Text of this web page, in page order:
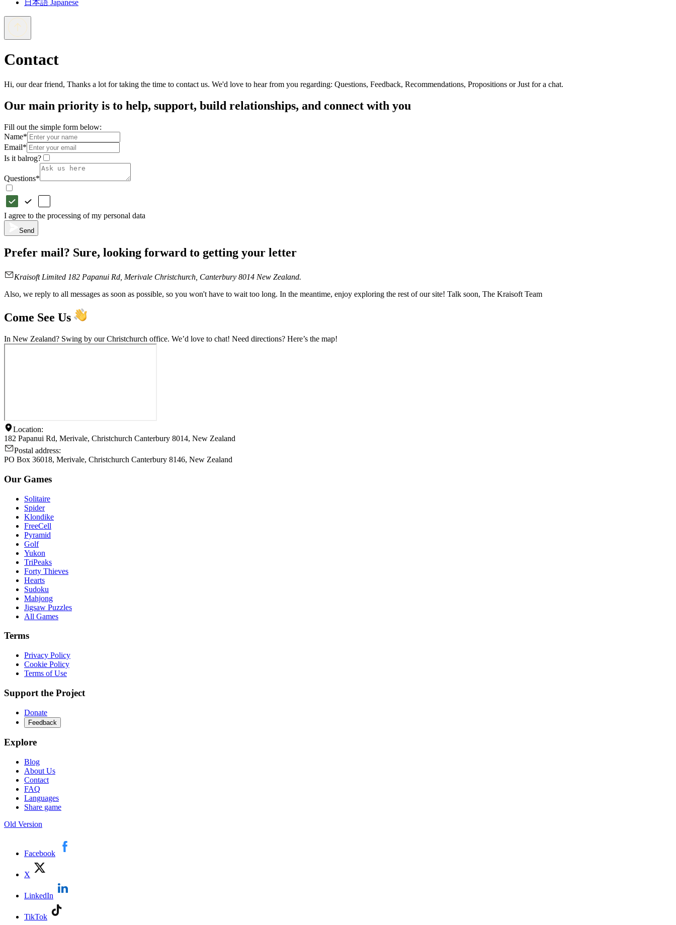
日本語 Japanese
Contact
Hi, our dear friend, Thanks a lot for taking the time to contact us. We'd love to hear from you regarding: Questions, Feedback, Recommendations, Propositions or Just for a chat.
Our main priority is to help, support, build relationships, and connect with you
Fill out the simple form below:
Name*
Email*
Is it balrog?
Questions*
I agree to the processing of my personal data
Send
Prefer mail? Sure, looking forward to getting your letter
Kraisoft Limited 182 Papanui Rd, Merivale Christchurch, Canterbury 8014 New Zealand.
Also, we reply to all messages as soon as possible, so you won't have to wait too long. In the meantime, enjoy exploring the rest of our site! Talk soon, The Kraisoft Team
Come See Us
In New Zealand? Swing by our Christchurch office. We’d love to chat! Need directions? Here’s the map!
Location:
182 Papanui Rd, Merivale, Christchurch Canterbury 8014, New Zealand
Postal address:
PO Box 36018, Merivale, Christchurch Canterbury 8146, New Zealand
Our Games
Solitaire
Spider
Klondike
FreeCell
Pyramid
Golf
Yukon
TriPeaks
Forty Thieves
Hearts
Sudoku
Mahjong
Jigsaw Puzzles
All Games
Terms
Privacy Policy
Cookie Policy
Terms of Use
Support the Project
Donate
Feedback
Explore
Blog
About Us
Contact
FAQ
Languages
Share game
Old Version
Facebook
X
LinkedIn
TikTok